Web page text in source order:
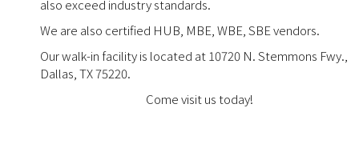
also exceed industry standards.
We are also certified HUB, MBE, WBE, SBE vendors.
Our walk-in facility is located at 10720 N. Stemmons Fwy.,
Dallas, TX 75220.
Come visit us today!